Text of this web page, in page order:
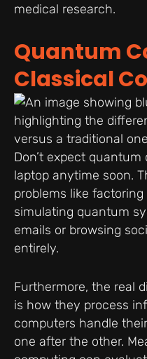
medical research.
Quantum
Classical
Don’t expect
laptop anytime soon.
problems like
simulating quantum
emails or browsing
entirely.
Furthermore, the real
is how they process
computers handle
one after the other.